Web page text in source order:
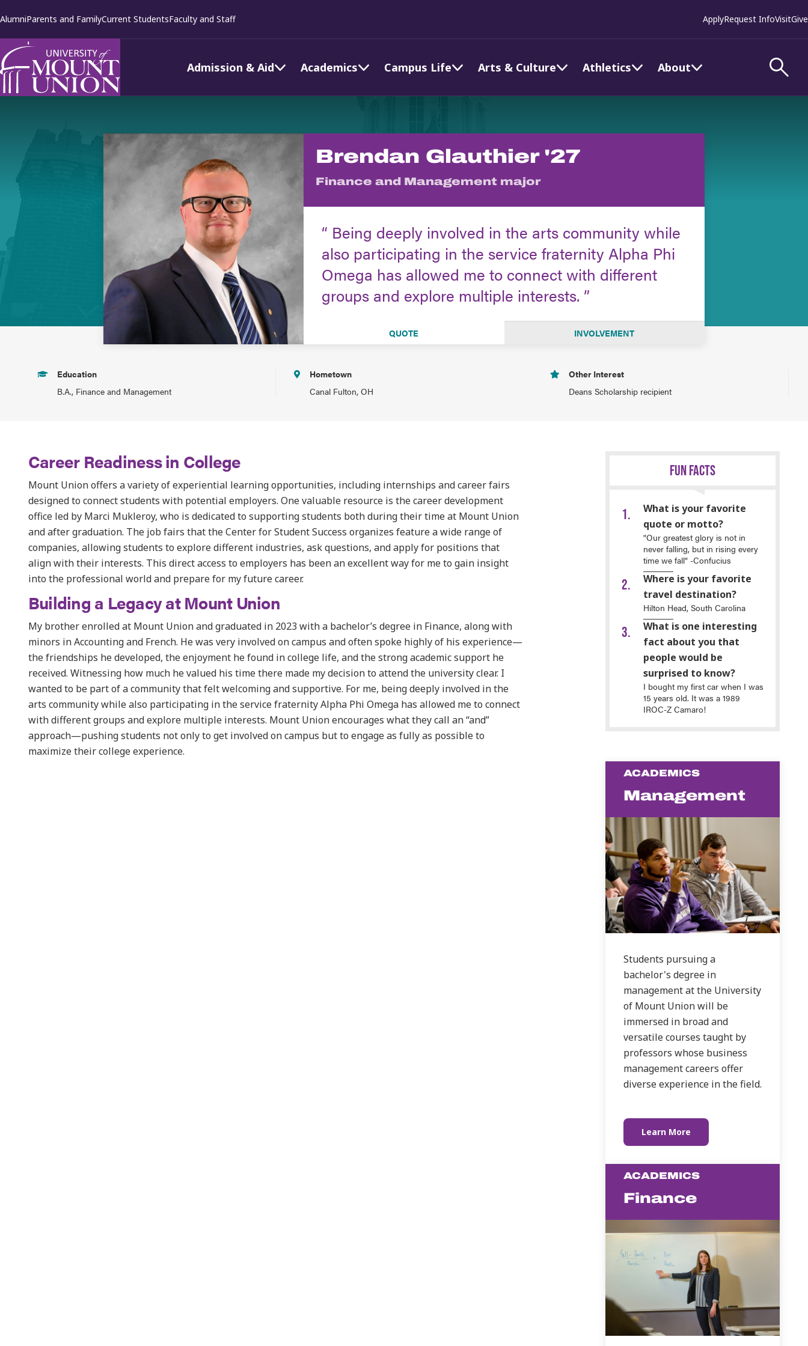
to
Admission & Aid Academics Campus Life Arts & Culture Athletics About
AlumniParents and FamilyCurrent StudentsFaculty and Staff ApplyRequest InfoVisitGive
Brendan Glauthier '27
Finance and Management major
Being deeply involved in the arts community while
also participating in the service fraternity Alpha Phi
Omega has allowed me to connect with different
groups and explore multiple interests.
QUOTE INVOLVEMENT
Education
B.A., Finance and Management
Hometown
Canal Fulton, OH
Other Interest
Deans Scholarship recipient
Career Readiness in College
Mount Union offers a variety of experiential learning opportunities, including internships and career fairs
designed to connect students with potential employers. One valuable resource is the career development
office led by Marci Mukleroy, who is dedicated to supporting students both during their time at Mount Union
and after graduation. The job fairs that the Center for Student Success organizes feature a wide range of
companies, allowing students to explore different industries, ask questions, and apply for positions that
align with their interests. This direct access to employers has been an excellent way for me to gain insight
into the professional world and prepare for my future career.
Building a Legacy at Mount Union
My brother enrolled at Mount Union and graduated in 2023 with a bachelor’s degree in Finance, along with
minors in Accounting and French. He was very involved on campus and often spoke highly of his experience—
the friendships he developed, the enjoyment he found in college life, and the strong academic support he
received. Witnessing how much he valued his time there made my decision to attend the university clear. I
wanted to be part of a community that felt welcoming and supportive. For me, being deeply involved in the
arts community while also participating in the service fraternity Alpha Phi Omega has allowed me to connect
with different groups and explore multiple interests. Mount Union encourages what they call an “and”
approach—pushing students not only to get involved on campus but to engage as fully as possible to
maximize their college experience.
FUN FACTS
What is your favorite
quote or motto?
"Our greatest glory is not in
never falling, but in rising every
time we fall" -Confucius
Where is your favorite
travel destination?
Hilton Head, South Carolina
What is one interesting
fact about you that
people would be
surprised to know?
I bought my first car when I was
15 years old. It was a 1989
IROC-Z Camaro!
ACADEMICS
Management
Students pursuing a
bachelor's degree in
management at the University
of Mount Union will be
immersed in broad and
versatile courses taught by
professors whose business
management careers offer
diverse experience in the field.
Learn More
ACADEMICS
Finance